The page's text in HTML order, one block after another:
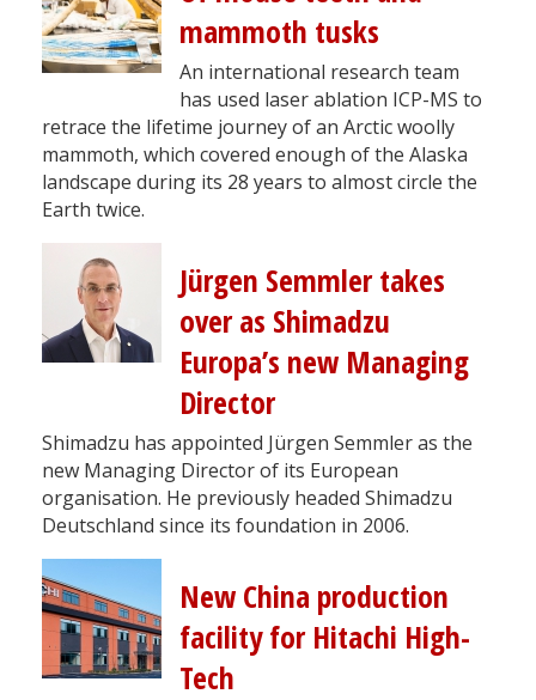
mammoth tusks
An international research team
has used laser ablation ICP-MS to
retrace the lifetime journey of an Arctic woolly
mammoth, which covered enough of the Alaska
landscape during its 28 years to almost circle the
Earth twice.
Jürgen Semmler takes
over as Shimadzu
Europa’s new Managing
Director
Shimadzu has appointed Jürgen Semmler as the
new Managing Director of its European
organisation. He previously headed Shimadzu
Deutschland since its foundation in 2006.
New China production
facility for Hitachi High-
Tech